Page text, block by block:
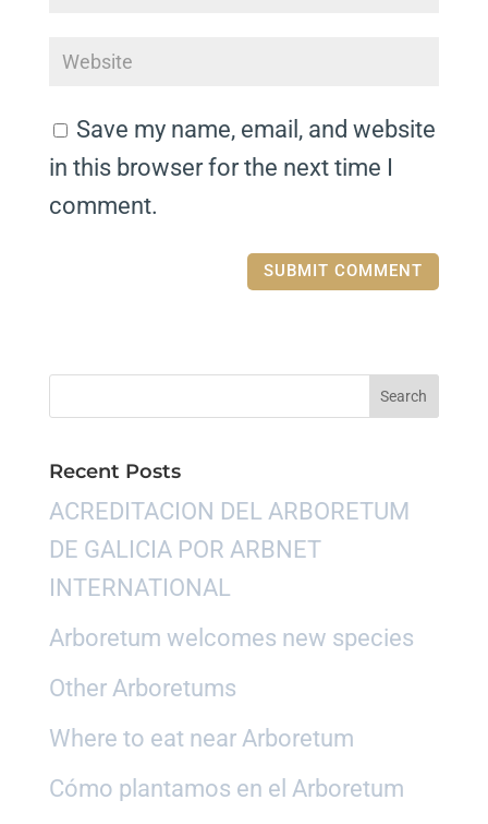
Save my name, email, and website
in this browser for the next time I
comment.
Recent Posts
ACREDITACION DEL ARBORETUM
DE GALICIA POR ARBNET
INTERNATIONAL
Arboretum welcomes new species
Other Arboretums
Where to eat near Arboretum
Cómo plantamos en el Arboretum